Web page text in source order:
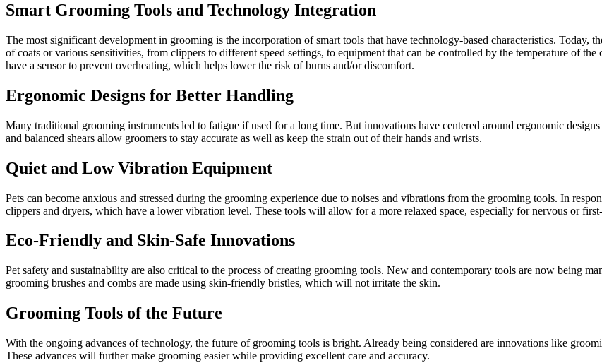
Smart Grooming Tools and Technology Integration
The most significant development in grooming is the incorporation of smart tools that have technology-based characteristics. Today,
of coats or various sensitivities, from clippers to different speed settings, to equipment that can be controlled by the temperature of
have a sensor to prevent overheating, which helps lower the risk of burns and/or discomfort.
Ergonomic Designs for Better Handling
Many traditional grooming instruments led to fatigue if used for a long time. But innovations have centered around ergonomic
and balanced shears allow groomers to stay accurate as well as keep the strain out of their hands and wrists.
Quiet and Low Vibration Equipment
Pets can become anxious and stressed during the grooming experience due to noises and vibrations from the grooming tools. In
clippers and dryers, which have a lower vibration level. These tools will allow for a more relaxed space, especially for nervous or
Eco-Friendly and Skin-Safe Innovations
Pet safety and sustainability are also critical to the process of creating grooming tools. New and contemporary tools are now being
grooming brushes and combs are made using skin-friendly bristles, which will not irritate the skin.
Grooming Tools of the Future
With the ongoing advances of technology, the future of grooming tools is bright. Already being considered are innovations like
These advances will further make grooming easier while providing excellent care and accuracy.